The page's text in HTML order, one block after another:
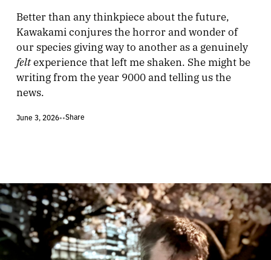
Better than any thinkpiece about the future,
Kawakami conjures the horror and wonder of
our species giving way to another as a genuinely
feltexperience that left me shaken. She might be
writing from the year 9000 and telling us the
news.
June 3, 2026••Share